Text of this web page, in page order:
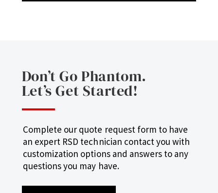
Don’t Go Phantom.
Let’s Get Started!
Complete our quote request form to have
an expert RSD technician contact you with
customization options and answers to any
questions you may have.